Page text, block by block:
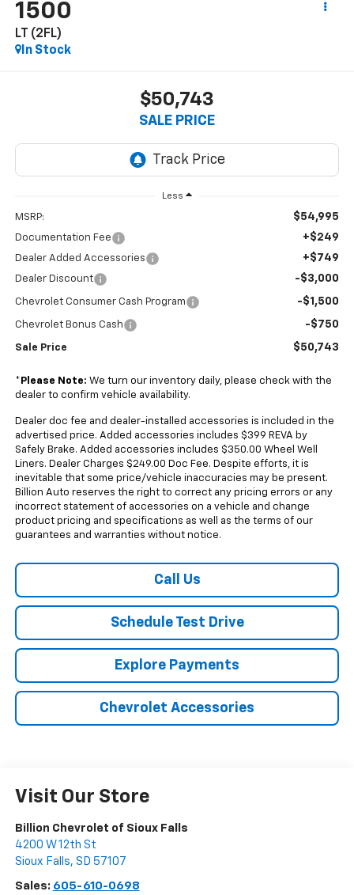
1500
LT (2FL)
In Stock
$50,743
SALE PRICE
Less
MSRP: $54,995
Documentation Fee +$249
Dealer Added Accessories +$749
Dealer Discount -$3,000
Chevrolet Consumer Cash Program -$1,500
Chevrolet Bonus Cash -$750
Sale Price $50,743
* Please Note: We turn our inventory daily, please check with the
dealer to confirm vehicle availability.
Dealer doc fee and dealer-installed accessories is included in the
advertised price. Added accessories includes $399 REVA by
Safely Brake. Added accessories includes $350.00 Wheel Well
Liners. Dealer Charges $249.00 Doc Fee. Despite efforts, it is
inevitable that some price/vehicle inaccuracies may be present.
Billion Auto reserves the right to correct any pricing errors or any
incorrect statement of accessories on a vehicle and change
product pricing and specifications as well as the terms of our
guarantees and warranties without notice.
Call Us
Schedule Test Drive
Explore Payments
Chevrolet Accessories
Visit Our Store
Billion Chevrolet of Sioux Falls
4200 W 12th St
Sioux Falls, SD 57107
Sales: 605-610-0698